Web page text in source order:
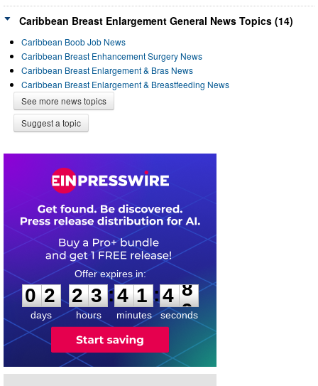
Caribbean Breast Enlargement General News Topics (14)
Caribbean Boob Job News
Caribbean Breast Enhancement Surgery News
Caribbean Breast Enlargement & Bras News
Caribbean Breast Enlargement & Breastfeeding News
See more news topics
Suggest a topic
0
2
2
days
2
2
3
3
hours
:
4
4
1
1
minutes
:4
8
8
seconds